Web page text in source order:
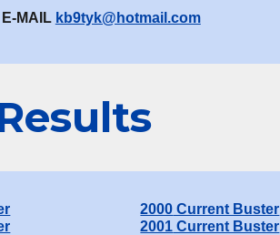
MAIL kb9tyk@hotmail.com
2000 Current Buster
2001 Current Buster